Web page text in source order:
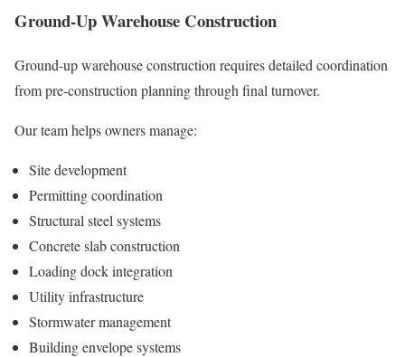
Ground-Up Warehouse Construction
Ground-up warehouse construction requires detailed coordination
from pre-construction planning through final turnover.
Our team helps owners manage:
Site development
Permitting coordination
Structural steel systems
Concrete slab construction
Loading dock integration
Utility infrastructure
Stormwater management
Building envelope systems